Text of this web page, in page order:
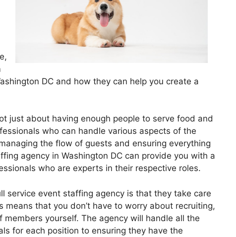
DC and how they can help you create a
just about having enough people to serve food and
who can handle various aspects of the
the flow of guests and ensuring everything
agency in Washington DC can provide you with a
who are experts in their respective roles.
service event staffing agency is that they take care
that you don’t have to worry about recruiting,
yourself. The agency will handle all the
for each position to ensuring they have the